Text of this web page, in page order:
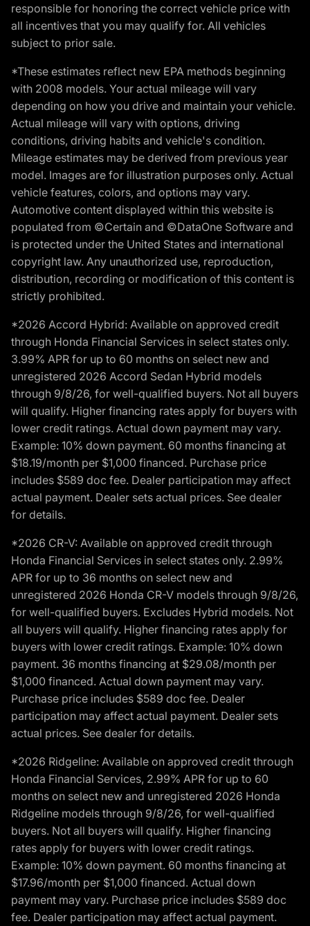
responsible for honoring the correct vehicle price with
all incentives that you may qualify for. All vehicles
subject to prior sale.
*These estimates reflect new EPA methods beginning
with 2008 models. Your actual mileage will vary
depending on how you drive and maintain your vehicle.
Actual mileage will vary with options, driving
conditions, driving habits and vehicle's condition.
Mileage estimates may be derived from previous year
model. Images are for illustration purposes only. Actual
vehicle features, colors, and options may vary.
Automotive content displayed within this website is
populated from ©Certain and ©DataOne Software and
is protected under the United States and international
copyright law. Any unauthorized use, reproduction,
distribution, recording or modification of this content is
strictly prohibited.
*2026 Accord Hybrid: Available on approved credit
through Honda Financial Services in select states only.
3.99% APR for up to 60 months on select new and
unregistered 2026 Accord Sedan Hybrid models
through 9/8/26, for well-qualified buyers. Not all buyers
will qualify. Higher financing rates apply for buyers with
lower credit ratings. Actual down payment may vary.
Example: 10% down payment. 60 months financing at
$18.19/month per $1,000 financed. Purchase price
includes $589 doc fee. Dealer participation may affect
actual payment. Dealer sets actual prices. See dealer
for details.
*2026 CR-V: Available on approved credit through
Honda Financial Services in select states only. 2.99%
APR for up to 36 months on select new and
unregistered 2026 Honda CR-V models through 9/8/26,
for well-qualified buyers. Excludes Hybrid models. Not
all buyers will qualify. Higher financing rates apply for
buyers with lower credit ratings. Example: 10% down
payment. 36 months financing at $29.08/month per
$1,000 financed. Actual down payment may vary.
Purchase price includes $589 doc fee. Dealer
participation may affect actual payment. Dealer sets
actual prices. See dealer for details.
*2026 Ridgeline: Available on approved credit through
Honda Financial Services, 2.99% APR for up to 60
months on select new and unregistered 2026 Honda
Ridgeline models through 9/8/26, for well-qualified
buyers. Not all buyers will qualify. Higher financing
rates apply for buyers with lower credit ratings.
Example: 10% down payment. 60 months financing at
$17.96/month per $1,000 financed. Actual down
payment may vary. Purchase price includes $589 doc
fee. Dealer participation may affect actual payment.